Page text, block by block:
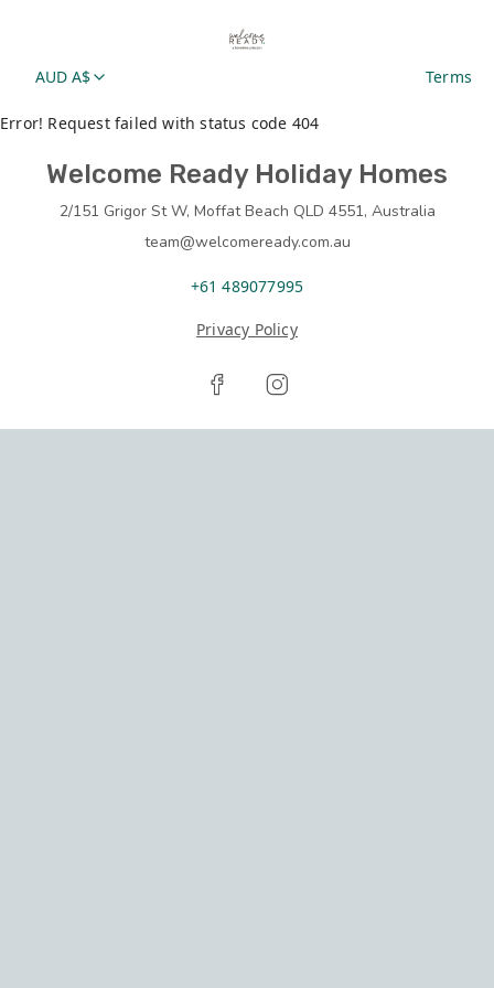
AUD A$ Terms
Error! Request failed with status code 404
Welcome Ready Holiday Homes
2/151 Grigor St W, Moffat Beach QLD 4551, Australia
team@welcomeready.com.au
+61 489077995
Privacy Policy